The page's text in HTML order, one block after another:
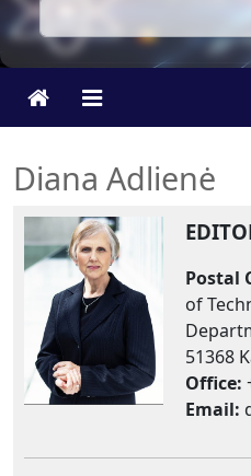
Diana Adlienė
Postal
of
51368
Office:
Email: